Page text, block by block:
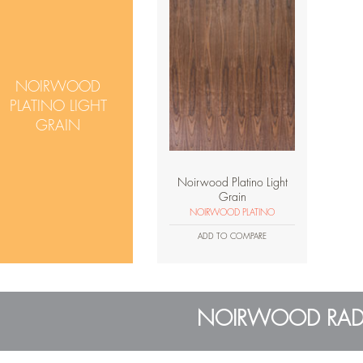
NOIRWOOD
PLATINO LIGHT
GRAIN
Noirwood Platino Light
Grain
NOIRWOOD PLATINO
ADD TO COMPARE
NOIRWOOD